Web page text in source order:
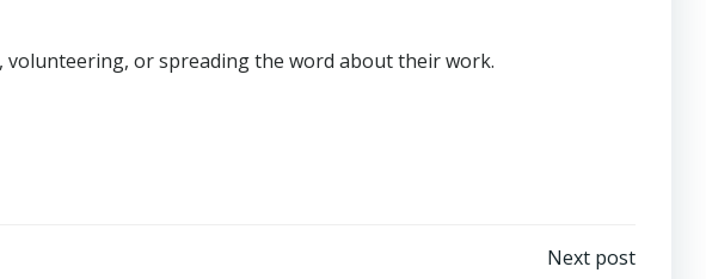
volunteering, or spreading the word about their work.
Next post